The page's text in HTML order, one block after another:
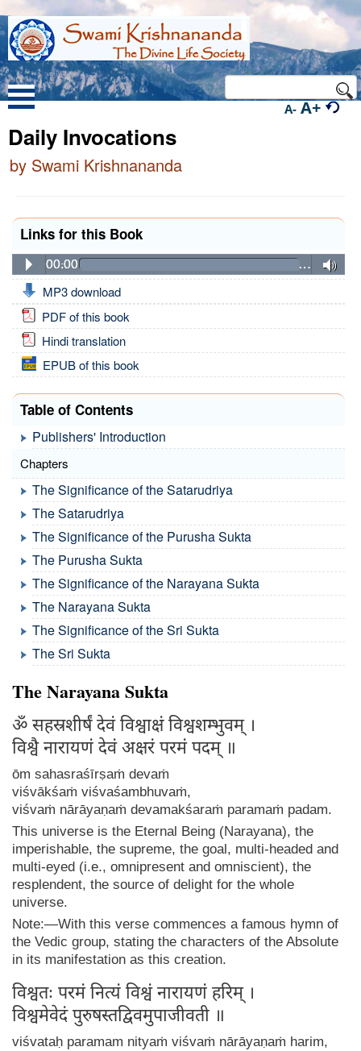
A- A+
Daily Invocations
by Swami Krishnananda
Links for this Book
00:00 …
MP3 download
PDF of this book
Hindi translation
EPUB of this book
Table of Contents
Publishers' Introduction
Chapters
The Significance of the Satarudriya
The Satarudriya
The Significance of the Purusha Sukta
The Purusha Sukta
The Significance of the Narayana Sukta
The Narayana Sukta
The Significance of the Sri Sukta
The Sri Sukta
The Narayana Sukta
ॐ सहस्रशीर्षं देवं विश्वाक्षं विश्वशम्भुवम् ।
विश्वै नारायणं देवं अक्षरं परमं पदम् ॥
ōm sahasraśīrṣaṁ devaṁ
viśvākśaṁ viśvaśambhuvaṁ,
viśvaṁ nārāyaṇaṁ devamakśaraṁ paramaṁ padam.
This universe is the Eternal Being (Narayana), the
imperishable, the supreme, the goal, multi-headed and
multi-eyed (i.e., omnipresent and omniscient), the
resplendent, the source of delight for the whole
universe.
Note:—With this verse commences a famous hymn of
the Vedic group, stating the characters of the Absolute
in its manifestation as this creation.
विश्वतः परमं नित्यं विश्वं नारायणं हरिम् ।
विश्वमेवेदं पुरुषस्तद्विवमुपाजीवती ॥
viśvataḥ paramam nityaṁ viśvaṁ nārāyaṇaṁ harim,